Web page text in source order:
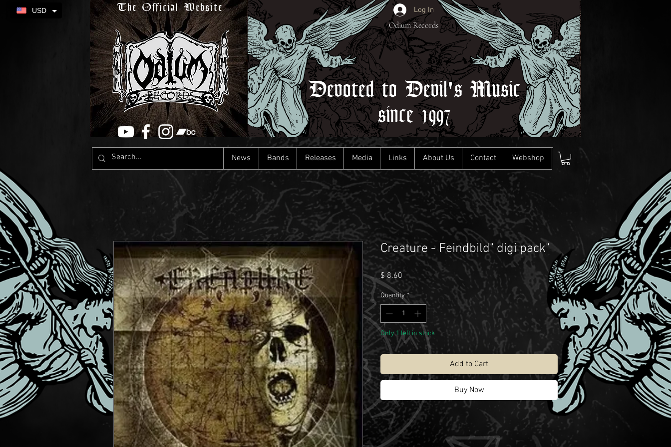
The Official Website
Devoted to Devil's Music
since 1997
Log In
Odium Records
News Bands Releases Media Links About Us Contact Webshop
Creature - Feindbild" digi pack"
$ 8.60 Price
Quantity *
Only 1 left in stock
Add to Cart
Buy Now
USD